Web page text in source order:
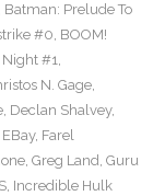
Batman: Prelude To
#0, BOOM!
Night #1,
N. Gage,
, Declan Shalvey,
EBay, Farel
, Greg Land, Guru
, Incredible Hulk